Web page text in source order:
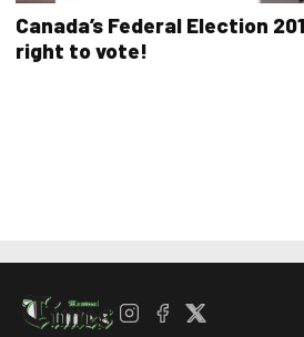
Canada’s Federal Election
right to vote!